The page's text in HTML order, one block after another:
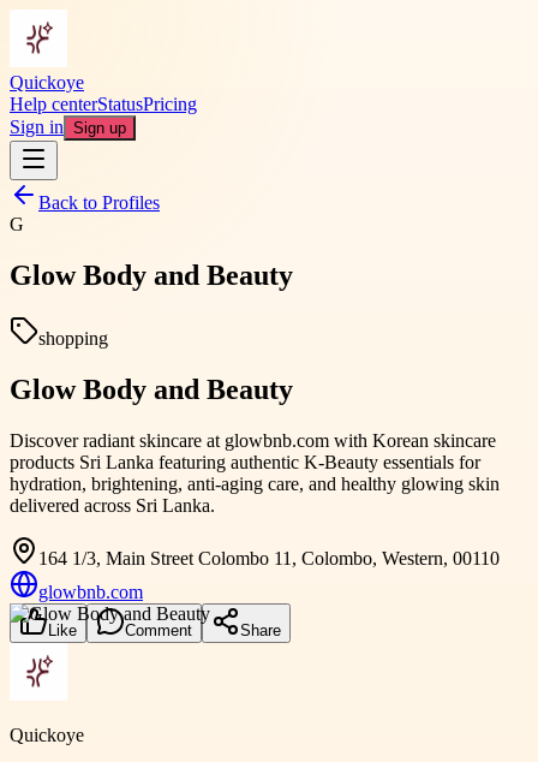
Quickoye
Help centerStatusPricing
Sign in Sign up
Back to Profiles
G
Glow Body and Beauty
shopping
Glow Body and Beauty
Discover radiant skincare at glowbnb.com with Korean skincare
products Sri Lanka featuring authentic K-Beauty essentials for
hydration, brightening, anti-aging care, and healthy glowing skin
delivered across Sri Lanka.
164 1/3, Main Street Colombo 11, Colombo, Western, 00110
glowbnb.com
Like Comment Share
Quickoye